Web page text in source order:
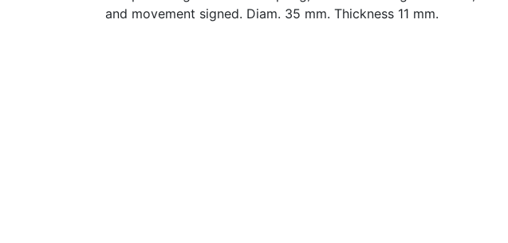
and movement signed. Diam. 35 mm. Thickness 11 mm.